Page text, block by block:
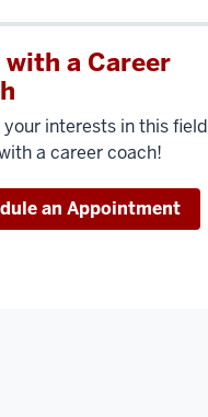
with a Career
your interests in this field
a career coach!
an Appointment